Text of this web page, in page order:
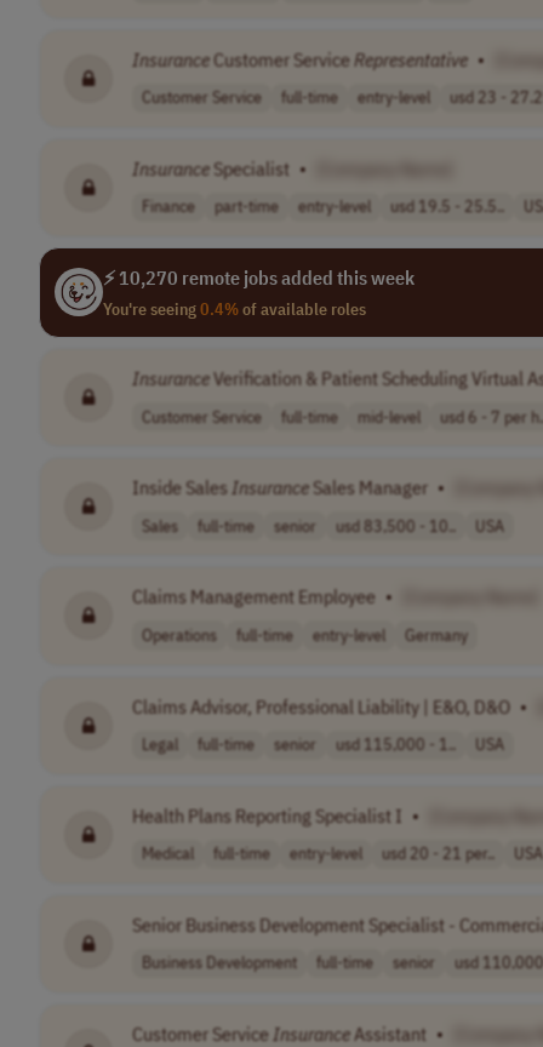
InsuranceCustomer ServiceRepresentative •
Customer Service full-time entry-level usd 23 -
InsuranceSpecialist •
Finance part-time entry-level usd 19.5 - 25.5..
⚡ 10,270 remote jobs added this week
You're seeing0.4%of available roles
InsuranceVerification & Patient Scheduling Virtual
Customer Service full-time mid-level usd 6 - 7 per
Inside SalesInsuranceSales Manager •
Sales full-time senior usd 83,500 - 10.. USA
Claims Management Employee •
Operations full-time entry-level Germany
Claims Advisor, Professional Liability | E&O, D&O •
Legal full-time senior usd 115,000 - 1.. USA
Health Plans Reporting Specialist I •
Medical full-time entry-level usd 20 - 21 per.. USA
Senior Business Development Specialist -
Business Development full-time senior usd
Customer ServiceInsuranceAssistant •